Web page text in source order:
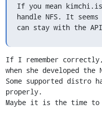
If you mean
handle NFS. It
can stay with the
If I remember
when she developed the
Some supported
properly.
Maybe it is the time